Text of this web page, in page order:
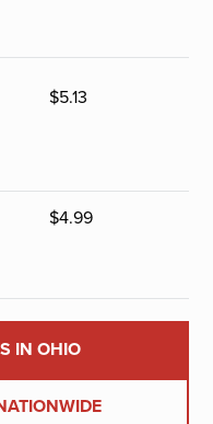
$5.13
$4.99
IN OHIO